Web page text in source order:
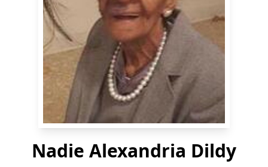
Nadie Alexandria Dildy